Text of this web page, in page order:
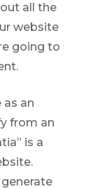
all the
website
going to
as an
from an
is a